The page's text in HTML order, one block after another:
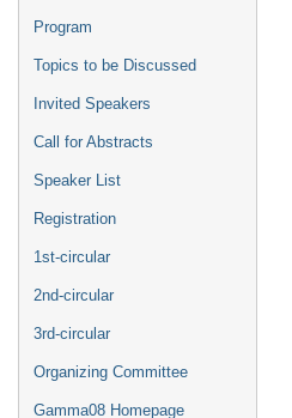
menu
Program
Topics to be Discussed
Invited Speakers
Call for Abstracts
Speaker List
Registration
1st-circular
2nd-circular
3rd-circular
Organizing Committee
Gamma08 Homepage